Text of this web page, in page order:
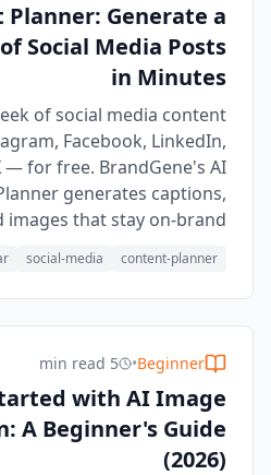
Generate a
Social Media Posts
in Minutes
of social media content
Facebook, LinkedIn,
— for free. BrandGene's AI
generates captions,
images that stay on-brand.
content-planner
social-media
Beginner
•
5 min read
with AI Image
A Beginner's Guide
(2026)